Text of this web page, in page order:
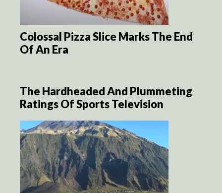
Colossal Pizza Slice Marks The End
Of An Era
The Hardheaded And Plummeting
Ratings Of Sports Television